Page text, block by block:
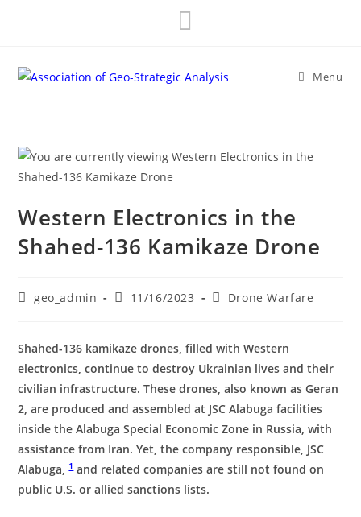
Menu
Western Electronics in the
Shahed-136 Kamikaze Drone
Postgeo_admin
Post11/16/2023
PostDrone Warfare
Shahed-136 kamikaze drones, filled with Western
electronics, continue to destroy Ukrainian lives and their
civilian infrastructure. These drones, also known as Geran
2, are produced and assembled at JSC Alabuga facilities
inside the Alabuga Special Economic Zone in Russia, with
assistance from Iran. Yet, the company responsible, JSC
Alabuga,1and related companies are still not found on
public U.S. or allied sanctions lists.